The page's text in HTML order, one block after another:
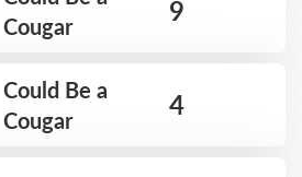
Cougar
9
Could Be a
Cougar
4